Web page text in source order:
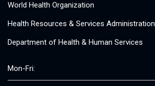
World Health Organization
Health Resources & Services Administration
Department of Health & Human Services
Mon-Fri: